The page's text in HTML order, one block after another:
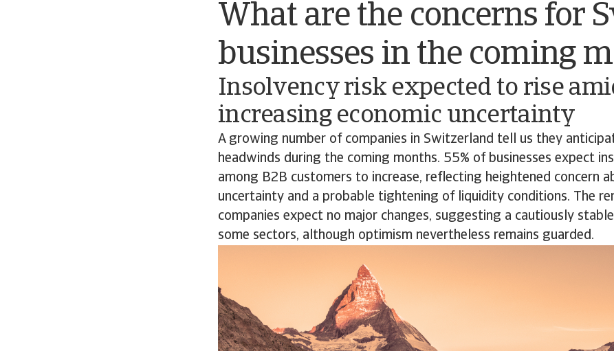
What are the concerns for
businesses in the coming
Insolvency risk expected to rise
increasing economic uncertainty
A growing number of companies in Switzerland tell us they
headwinds during the coming months. 55% of businesses expect
among B2B customers to increase, reflecting heightened concern
uncertainty and a probable tightening of liquidity conditions. The
companies expect no major changes, suggesting a cautiously
some sectors, although optimism nevertheless remains guarded.